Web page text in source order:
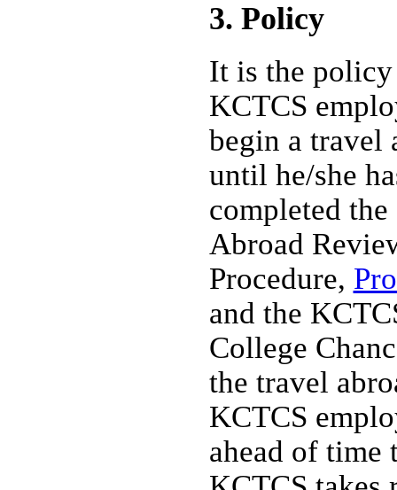
3. Policy
It is the
KCTCS
begin a travel
until he/she
completed
Abroad
Procedure,
and the
College
the travel
KCTCS
ahead of time